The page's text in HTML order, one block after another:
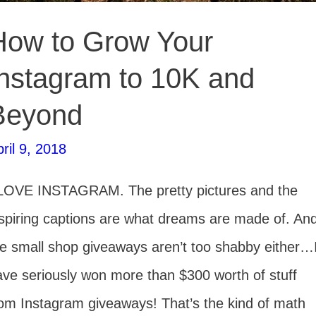
to Grow Your
to 10K and
9, 2018
INSTAGRAM. The pretty pictures and the
captions are what dreams are made of.
small shop giveaways aren’t too shabby
seriously won more than $300 worth of stuff
Instagram giveaways! That’s the kind of math